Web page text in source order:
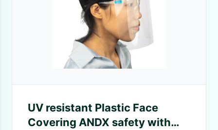
UV resistant Plastic Face
Covering ANDX safety with